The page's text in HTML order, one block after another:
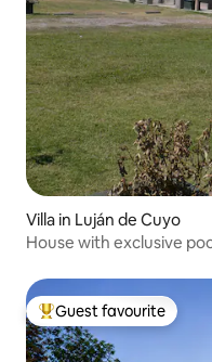
Villa in Luján de Cuyo
House with exclusive
Top guest favourite
Guest favourite